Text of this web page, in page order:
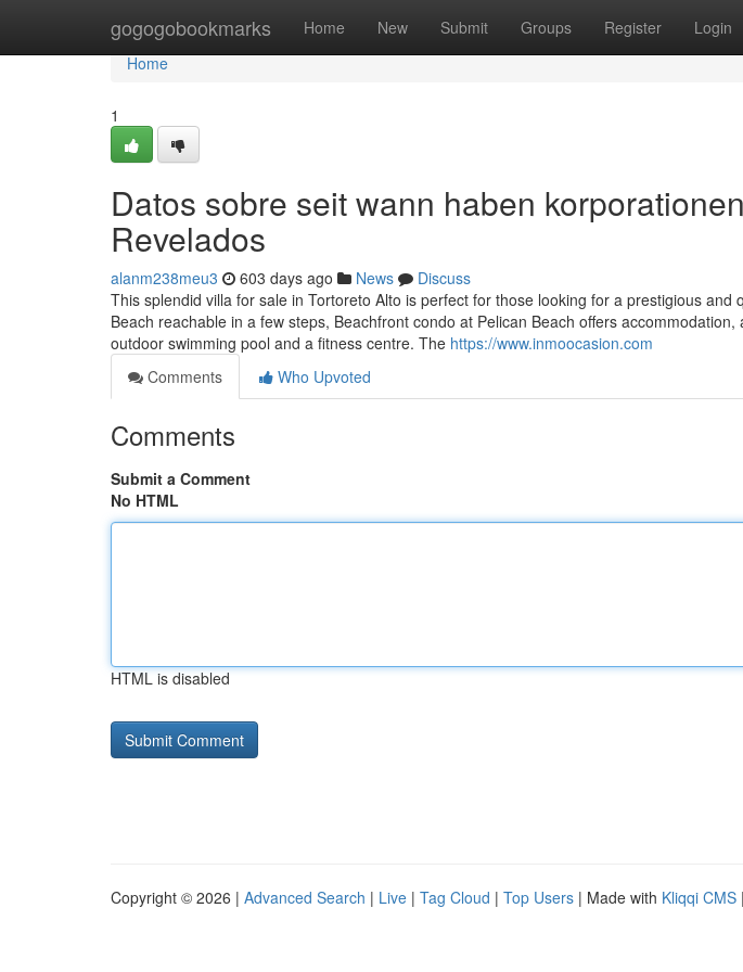
gogogobookmarks Home New Submit Groups Register Login
Home
Home
1
Datos sobre seit wann haben
Revelados
alanm238meu3 603 days ago News
Discuss
This splendid villa for sale in Tortoreto Alto is perfect for those looking for a prestigious and
Beach reachable in a few steps, Beachfront condo at Pelican Beach offers
outdoor swimming pool and a fitness centre. The https://www.inmoocasion.com
Comments
Who Upvoted
Comments
Submit a Comment
No HTML
HTML is disabled
Copyright © 2026 | Advanced Search | Live | Tag Cloud | Top Users | Made with Kliqqi CMS |